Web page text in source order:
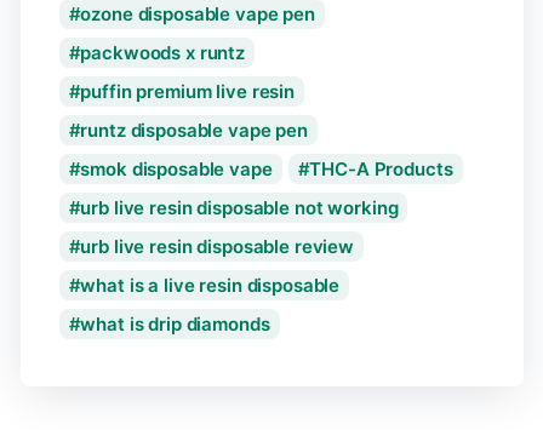
ozone disposable vape pen
packwoods x runtz
puffin premium live resin
runtz disposable vape pen
smok disposable vape
THC-A Products
urb live resin disposable not working
urb live resin disposable review
what is a live resin disposable
what is drip diamonds